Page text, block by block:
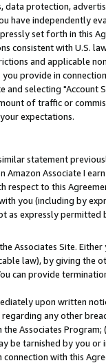
protection,
have independently
set forth in this
consistent with U.S.
and applicable
provide in
and selecting "Account
of traffic or
expectations.
statement
Associate I
to this
you (including by
as expressly permitted
Site.
law), by giving
can provide
upon written
any other
Associates
tarnished by you
with this